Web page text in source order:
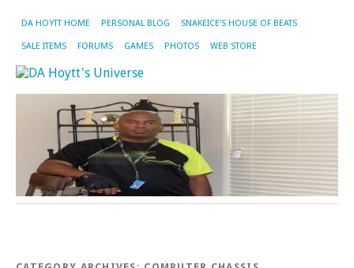
DA HOYTT HOME PERSONAL BLOG SNAKEICE’S HOUSE OF BEATS
SALE ITEMS FORUMS GAMES PHOTOS WEB STORE